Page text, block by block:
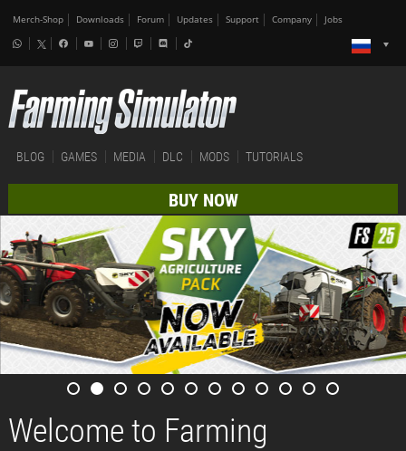
Merch-Shop Downloads Forum Updates Support Company Jobs
BLOG GAMES MEDIA DLC MODS TUTORIALS
BUY NOW
Welcome to Farming